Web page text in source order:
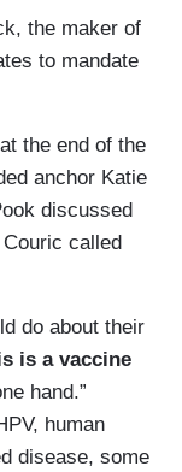
the maker of
to mandate
the end of the
anchor Katie
discussed
called
do about their
is a vaccine
hand.”
human
disease, some